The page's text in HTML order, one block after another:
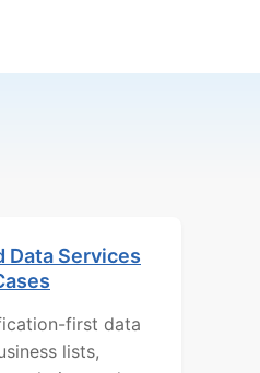
Data Services
first data
lists,